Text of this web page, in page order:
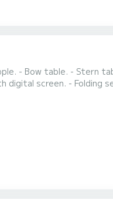
- Bow table. - Stern
digital screen. -
Electric windlass. -
board: €25. Rental option